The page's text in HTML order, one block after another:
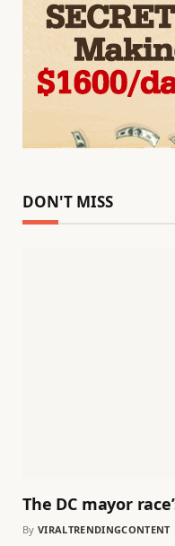
DON'T MISS
The DC mayor
By VIRALTRENDINGCONTENT